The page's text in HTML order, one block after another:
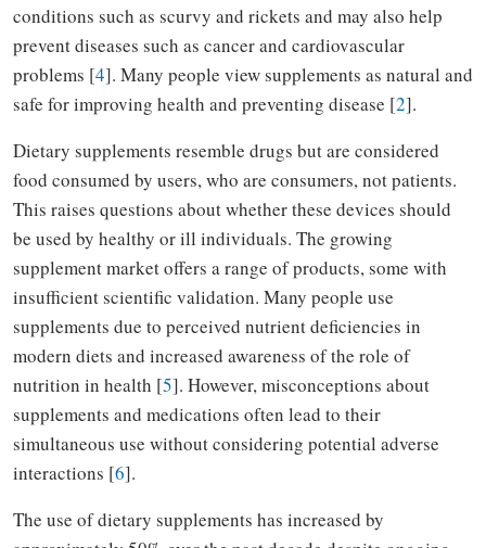
conditions such as scurvy and rickets and may also help
prevent diseases such as cancer and cardiovascular
problems [4]. Many people view supplements as natural and
safe for improving health and preventing disease [2].
Dietary supplements resemble drugs but are considered
food consumed by users, who are consumers, not patients.
This raises questions about whether these devices should
be used by healthy or ill individuals. The growing
supplement market offers a range of products, some with
insufficient scientific validation. Many people use
supplements due to perceived nutrient deficiencies in
modern diets and increased awareness of the role of
nutrition in health [5]. However, misconceptions about
supplements and medications often lead to their
simultaneous use without considering potential adverse
interactions [6].
The use of dietary supplements has increased by